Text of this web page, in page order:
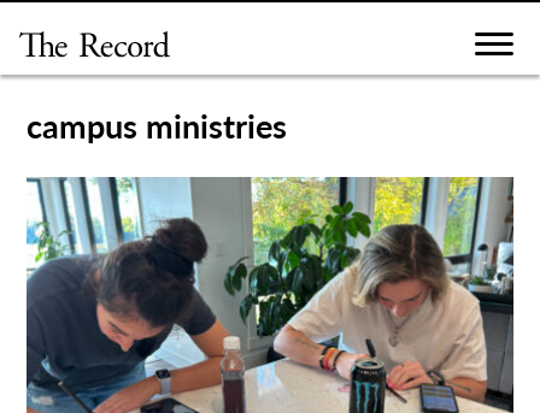
content
campus ministries